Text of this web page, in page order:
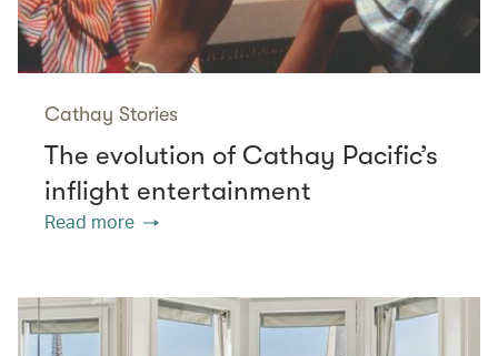
Cathay Stories
The evolution of Cathay Pacific’s
inflight entertainment
Read more